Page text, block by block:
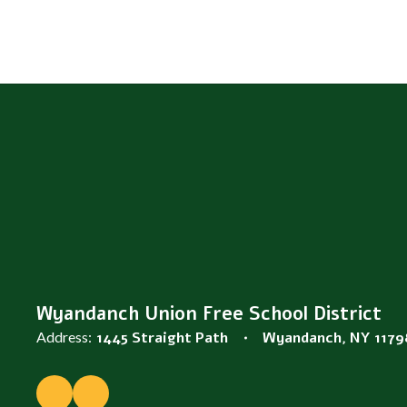
Wyandanch Union Free School District
Address: 1445 Straight Path Wyandanch, NY